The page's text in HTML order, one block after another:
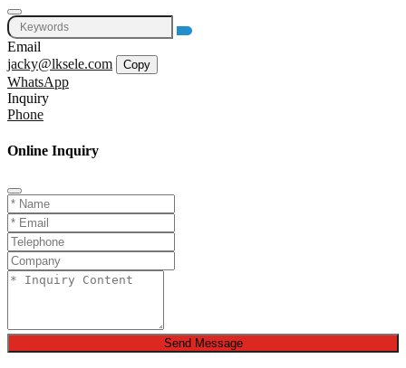
Email
jacky@lksele.com
Copy
WhatsApp
Inquiry
Phone
Online Inquiry
Send Message